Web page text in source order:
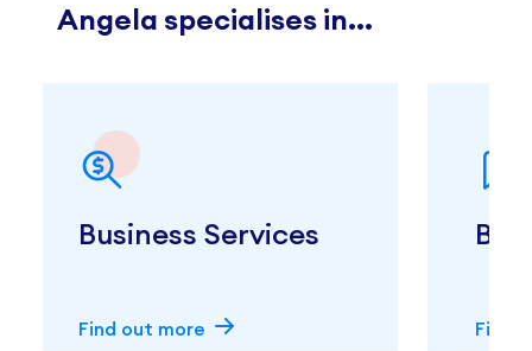
Angela specialises in...
Business Services
Find out more Find